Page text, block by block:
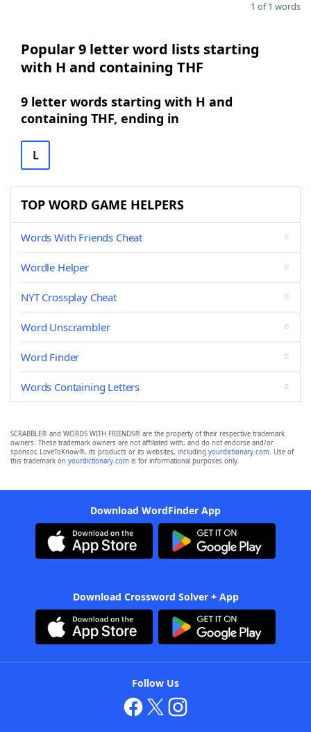
1 of 1 words
Popular 9 letter word lists starting
with H and containing THF
9 letter words starting with H and
containing THF, ending in
L
TOP WORD GAME HELPERS
Words With Friends Cheat
Wordle Helper
NYT Crossplay Cheat
Word Unscrambler
Word Finder
Words Containing Letters
SCRABBLE® and WORDS WITH FRIENDS® are the property of their respective trademark
owners. These trademark owners are not affiliated with, and do not endorse and/or
sponsor, LoveToKnow®, its products or its websites, including yourdictionary.com. Use of
this trademark on yourdictionary.com is for informational purposes only.
Download WordFinder App
Download Crossword Solver + App
Follow Us